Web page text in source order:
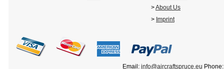
>About Us
> Imprint
Email: info@aircraftspruce.eu